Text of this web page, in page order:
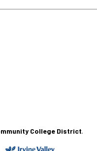
College District.